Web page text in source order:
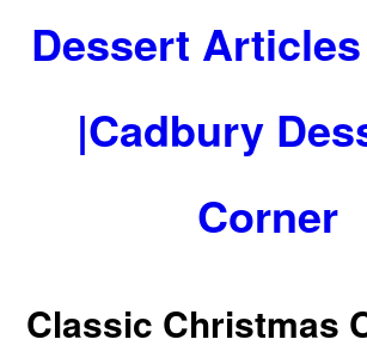
Dessert
|Cadbury
Corner
Classic Christmas